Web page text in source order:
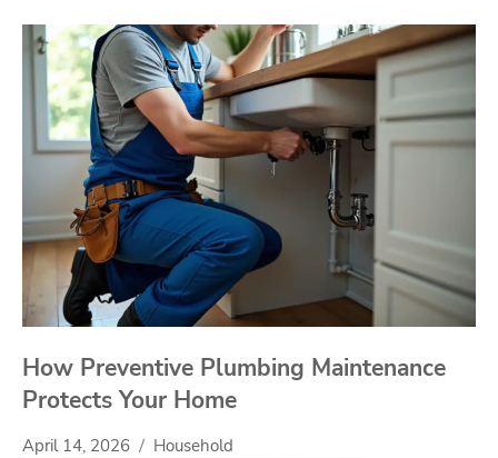
How Preventive Plumbing Maintenance
Protects Your Home
April 14, 2026 Household